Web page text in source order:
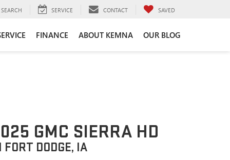
SEARCH SERVICE CONTACT SAVED
FINANCE ABOUT KEMNA OUR BLOG
GMC SIERRA HD
FORT DODGE, IA